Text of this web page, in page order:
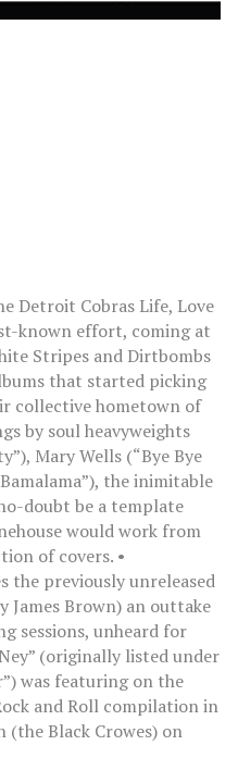
Detroit Cobras Life, Love
known effort, coming at
Stripes and Dirtbombs
that started picking
collective hometown of
by soul heavyweights
Mary Wells (“Bye Bye
the inimitable
doubt be a template
would work from
of covers. •
the previously unreleased
James Brown) an outtake
sessions, unheard for
(originally listed under
was featuring on the
and Roll compilation in
(the Black Crowes) on